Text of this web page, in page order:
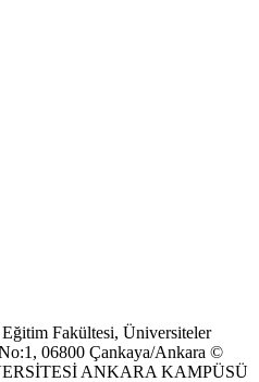
Fakültesi, Üniversiteler
06800 Çankaya/Ankara ©
ANKARA KAMPÜSÜ